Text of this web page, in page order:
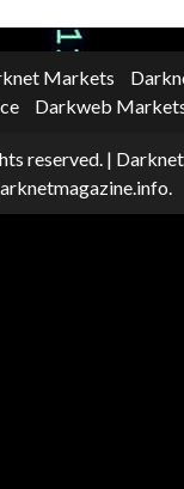
Markets
Darkweb
reserved. |